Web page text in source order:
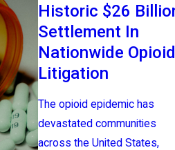
Historic $26
Settlement In
Nationwide Opioid
Litigation
The opioid epidemic has
devastated communities
across the United States,